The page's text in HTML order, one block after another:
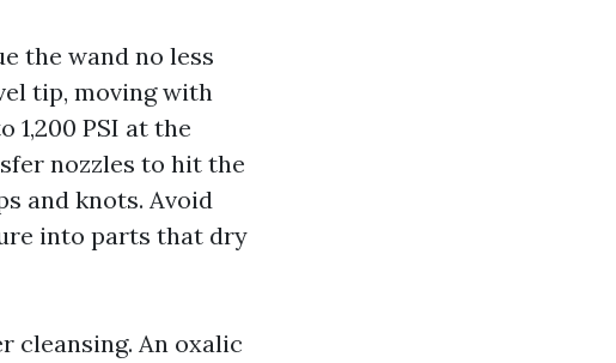
the wand no less
tip, moving with
1,200 PSI at the
nozzles to hit the
and knots. Avoid
into parts that dry
cleansing. An oxalic